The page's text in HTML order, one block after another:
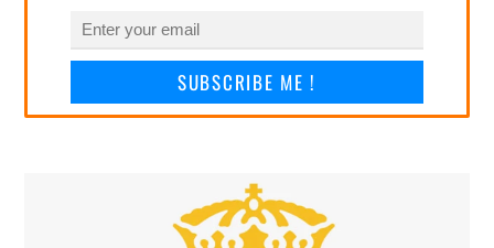
SUBSCRIBE ME !